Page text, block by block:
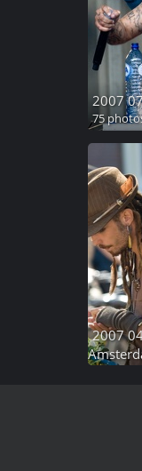
2007
75
2007